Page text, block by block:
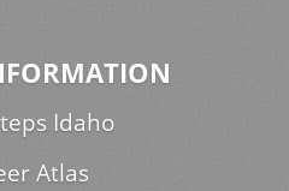
Idaho
Atlas